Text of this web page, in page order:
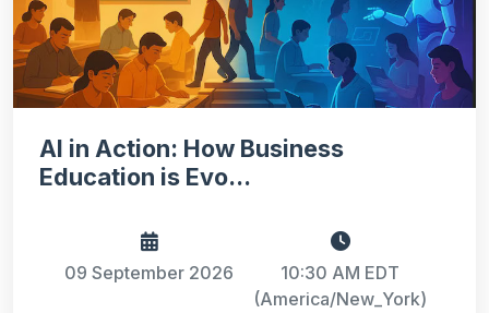
AI in Action: How Business
Education is Evo...
09 September 2026
10:30 AM EDT
(America/New_York)